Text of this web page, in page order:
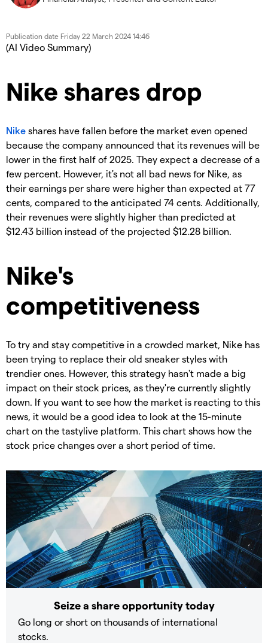
Publication date Friday 22 March 2024 14:46
(AI Video Summary)
Nike shares drop
Nike shares have fallen before the market even opened
because the company announced that its revenues will be
lower in the first half of 2025. They expect a decrease of a
few percent. However, it's not all bad news for Nike, as
their earnings per share were higher than expected at 77
cents, compared to the anticipated 74 cents. Additionally,
their revenues were slightly higher than predicted at
$12.43 billion instead of the projected $12.28 billion.
Nike's
competitiveness
To try and stay competitive in a crowded market, Nike has
been trying to replace their old sneaker styles with
trendier ones. However, this strategy hasn't made a big
impact on their stock prices, as they're currently slightly
down. If you want to see how the market is reacting to this
news, it would be a good idea to look at the 15-minute
chart on the tastylive platform. This chart shows how the
stock price changes over a short period of time.
Seize a share opportunity today
Go long or short on thousands of international
stocks.